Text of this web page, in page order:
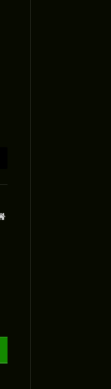
Website